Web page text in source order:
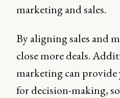
marketing and sales.
By aligning sales and
close more deals.
marketing can
for decision-making,